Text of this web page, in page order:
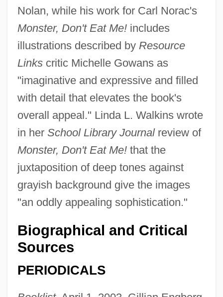
Nolan, while his work for Carl Norac's
Monster, Don't Eat Me!includes
illustrations described by Resource
Linkscritic Michelle Gowans as
"imaginative and expressive and filled
with detail that elevates the book's
overall appeal." Linda L. Walkins wrote
in her School Library Journalreview of
Monster, Don't Eat Me!that the
juxtaposition of deep tones against
grayish background give the images
"an oddly appealing sophistication."
Biographical and Critical
Sources
PERIODICALS